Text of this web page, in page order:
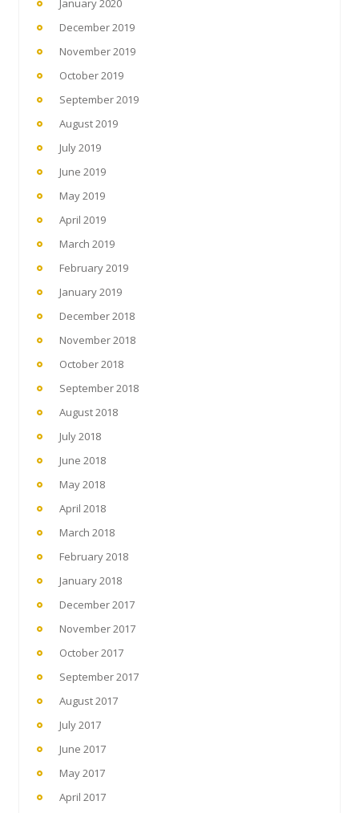
January 2020
December 2019
November 2019
October 2019
September 2019
August 2019
July 2019
June 2019
May 2019
April 2019
March 2019
February 2019
January 2019
December 2018
November 2018
October 2018
September 2018
August 2018
July 2018
June 2018
May 2018
April 2018
March 2018
February 2018
January 2018
December 2017
November 2017
October 2017
September 2017
August 2017
July 2017
June 2017
May 2017
April 2017